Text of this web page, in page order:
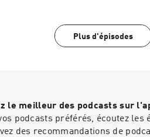
https://redcircle.com/
redcircle.com/
Plus d'épisodes
le meilleur des podcasts sur
podcasts préférés, écoutez
des recommandations de